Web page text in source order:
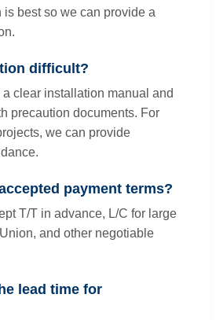
is best so we can provide a
difficult?
a clear installation manual and
precaution documents. For
we can provide
payment terms?
T/T in advance, L/C for large
and other negotiable
lead time for